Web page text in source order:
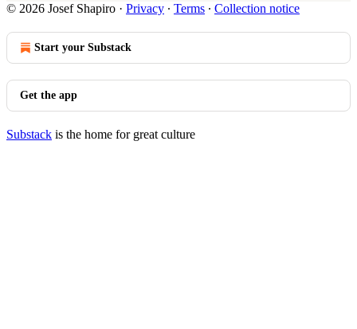
© 2026 Josef Shapiro · Privacy ∙ Terms ∙ Collection notice
Start your Substack
Get the app
Substack is the home for great culture